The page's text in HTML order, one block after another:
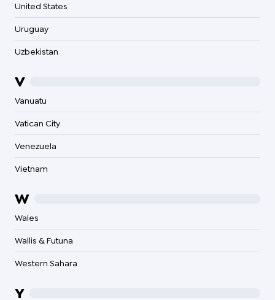
United States
Uruguay
Uzbekistan
V
Vanuatu
Vatican City
Venezuela
Vietnam
W
Wales
Wallis & Futuna
Western Sahara
Y